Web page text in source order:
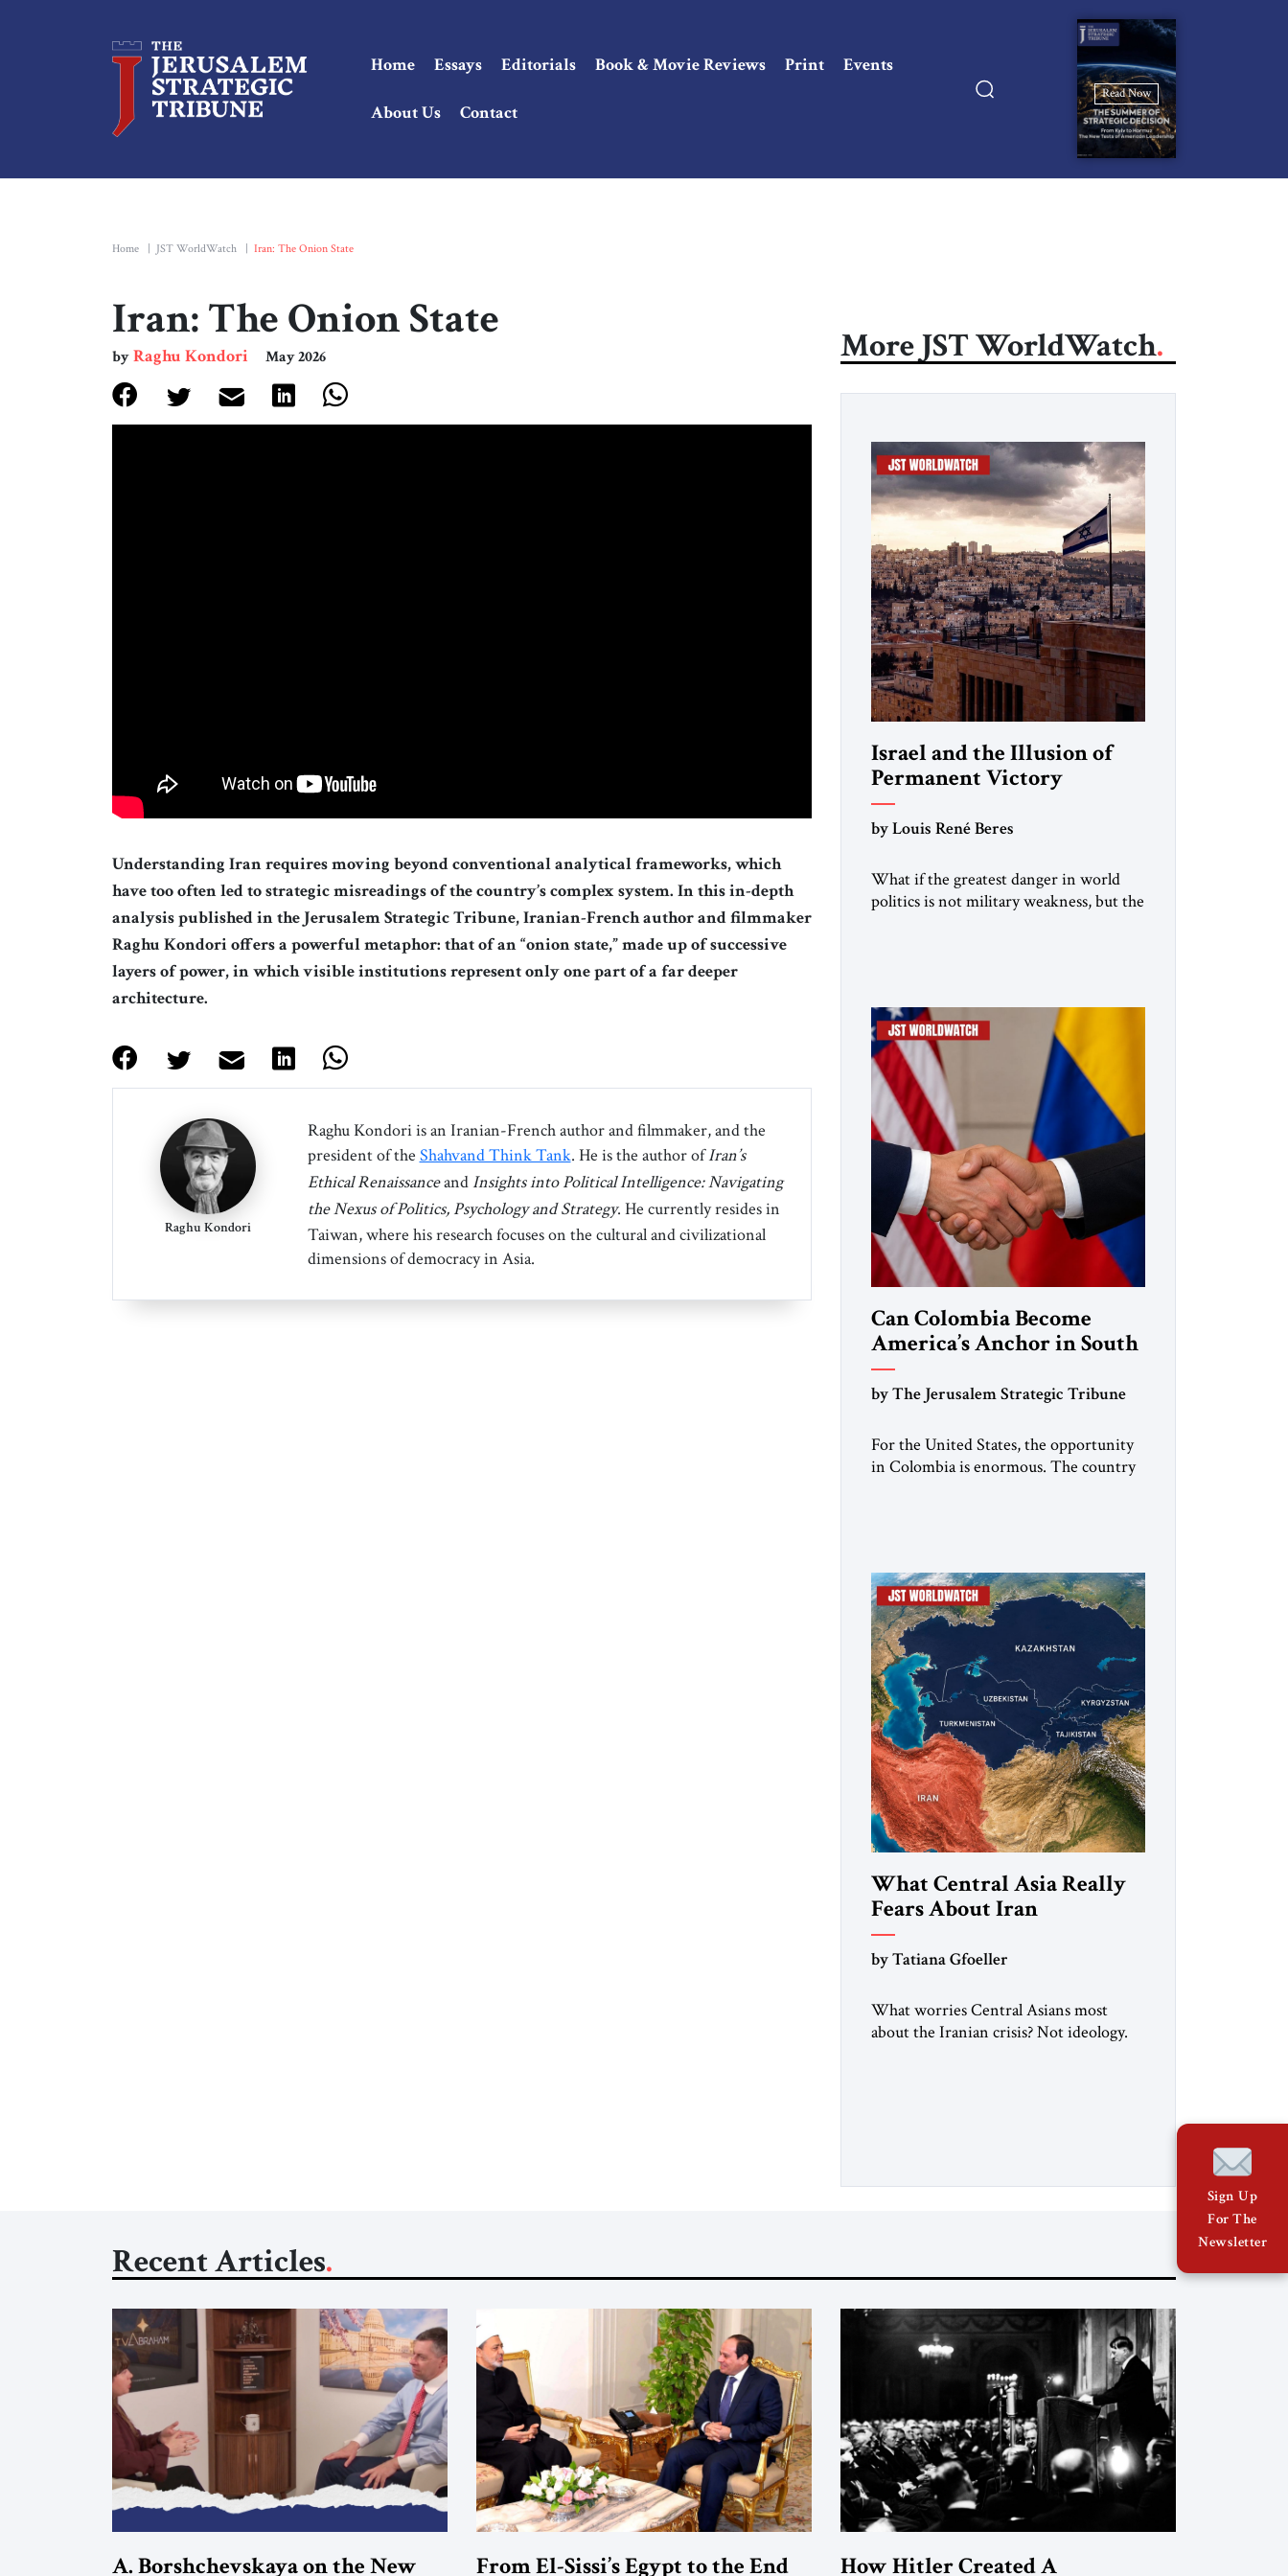
Home Essays Editorials Book & Movie Reviews Print Events
About Us Contact
Read Now
Home JST WorldWatch Iran: The Onion State
Iran: The Onion State
byRaghu Kondori May 2026
Understanding Iran requires moving beyond conventional analytical frameworks, which
have too often led to strategic misreadings of the country’s complex system. In this in-depth
analysis published in the Jerusalem Strategic Tribune, Iranian-French author and filmmaker
Raghu Kondori offers a powerful metaphor: that of an “onion state,” made up of successive
layers of power, in which visible institutions represent only one part of a far deeper
architecture.
Raghu Kondori
Raghu Kondori is an Iranian-French author and filmmaker, and the
president of the Shahvand Think Tank. He is the author of ‌Iran’s
Ethical RenaissanceandInsights into Political Intelligence: Navigating
the Nexus of Politics, Psychology and Strategy. He currently resides in
Taiwan, where his research focuses on the cultural and civilizational
dimensions of democracy in Asia.
More JST WorldWatch
Israel and the Illusion of
Permanent Victory
by Louis René Beres
What if the greatest danger in world
politics is not military weakness, but the
even decisive victories cannot eliminate
the deeper forces driving war,
terrorism and disorder. For Israel, as for
every state, repeated conflict […]
Can Colombia Become
America’s Anchor in South
America?
by The Jerusalem Strategic Tribune
For the United States, the opportunity
in Colombia is enormous. The country
hemisphere’s most sensitive
borders.This is not a return to the
Colombia of 2000. It is a bet on […]
What Central Asia Really
Fears About Iran
by Tatiana Gfoeller
What worries Central Asians most
about the Iranian crisis? Not ideology.
based on conversations conducted by
Recent Articles
A. Borshchevskaya on the New
From El-Sissi’s Egypt to the End
How Hitler Created A
Sign Up
For The
Newsletter